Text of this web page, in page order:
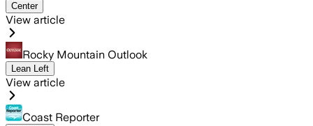
Center
View article
Rocky Mountain Outlook
Lean Left
View article
Coast Reporter